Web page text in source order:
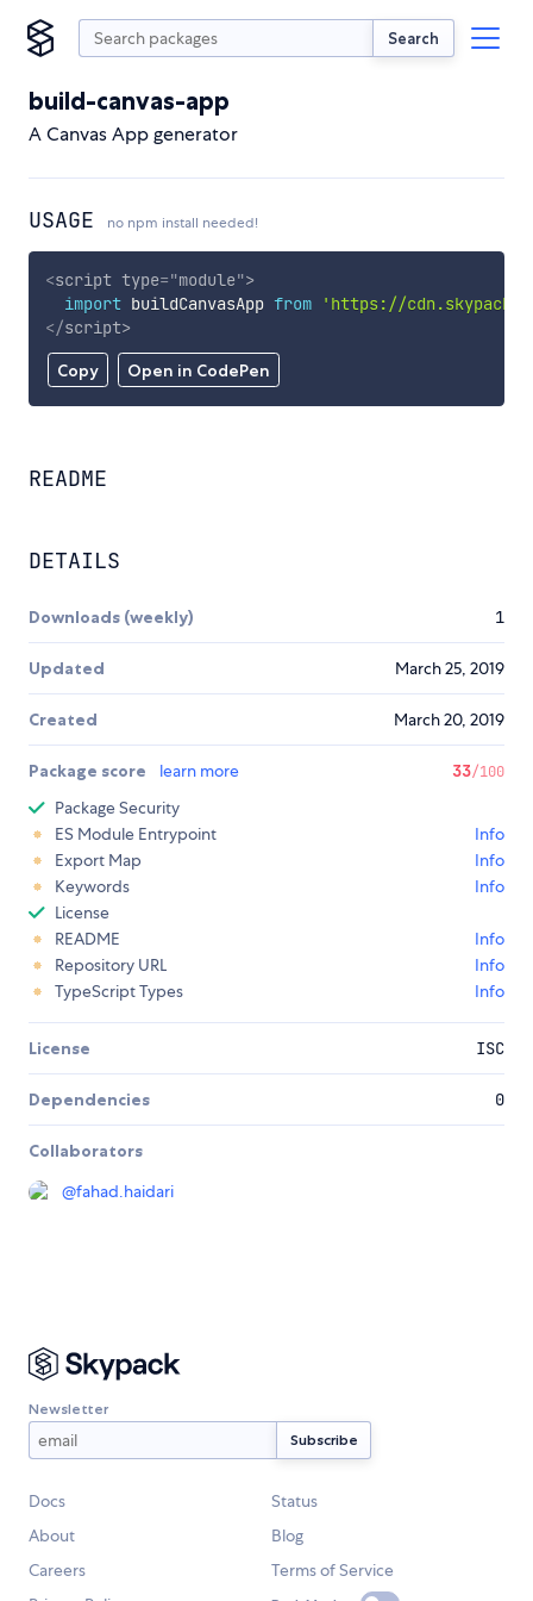
Search
build-canvas-app
A Canvas App generator
USAGE no npm install needed!
Copy Open in CodePen
<script type="module">
import buildCanvasApp from
'https://
</script>
README
DETAILS
Downloads (weekly) 1
Updated March 25, 2019
Created March 20, 2019
Package score learn more 33/100
Package Security
ES Module Entrypoint
Info
Export Map
Info
Keywords
Info
License
README
Info
Repository URL
Info
TypeScript Types
Info
License ISC
Dependencies 0
Collaborators
@fahad.haidari
Newsletter
Docs
Status
About
Blog
Careers
Terms of Service